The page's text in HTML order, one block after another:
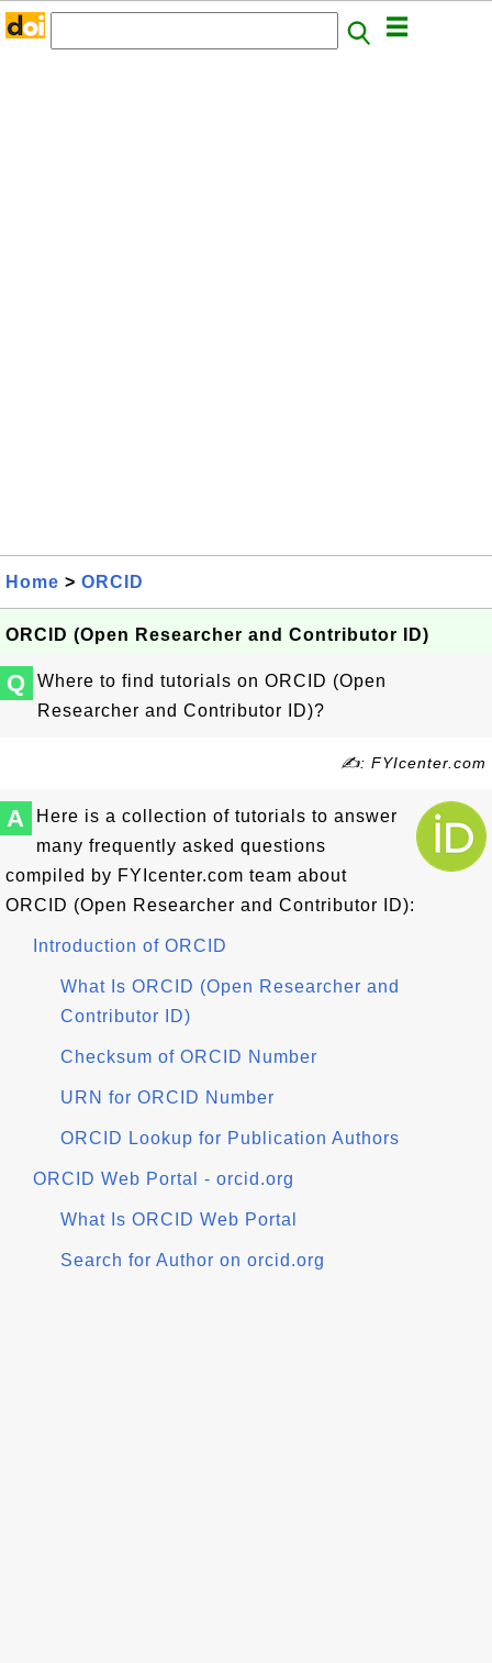
Home > ORCID
ORCID (Open Researcher and Contributor ID)
Q
Where to find tutorials on ORCID (Open
Researcher and Contributor ID)?
✍: FYIcenter.com
A
Here is a collection of tutorials to answer
many frequently asked questions
compiled by FYIcenter.com team about
ORCID (Open Researcher and Contributor ID):
Introduction of ORCID
What Is ORCID (Open Researcher and
Contributor ID)
Checksum of ORCID Number
URN for ORCID Number
ORCID Lookup for Publication Authors
ORCID Web Portal - orcid.org
What Is ORCID Web Portal
Search for Author on orcid.org